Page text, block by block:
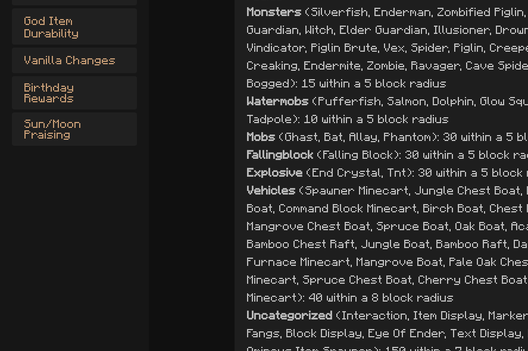
God Item
Durability
Vanilla Changes
Birthday
Rewards
Sun/Moon
Praising
Monsters (Silverfish, Enderman, Zombified Piglin,
Guardian, Witch, Elder Guardian, Illusioner,
Vindicator, Piglin Brute, Vex, Spider, Piglin,
Creaking, Endermite, Zombie, Ravager, Cave
Bogged): 15 within a 5 block radius
Watermobs (Pufferfish, Salmon, Dolphin, Glow
Tadpole): 10 within a 5 block radius
Mobs (Ghast, Bat, Allay, Phantom): 30 within a 5
Fallingblock (Falling Block): 30 within a 5 block
Explosive (End Crystal, Tnt): 30 within a 5 block
Vehicles (Spawner Minecart, Jungle Chest Boat,
Boat, Command Block Minecart, Birch Boat,
Mangrove Chest Boat, Spruce Boat, Oak Boat,
Bamboo Chest Raft, Jungle Boat, Bamboo Raft,
Furnace Minecart, Mangrove Boat, Pale Oak
Minecart, Spruce Chest Boat, Cherry Chest
Minecart): 40 within a 8 block radius
Uncategorized (Interaction, Item Display,
Fangs, Block Display, Eye Of Ender, Text Display,